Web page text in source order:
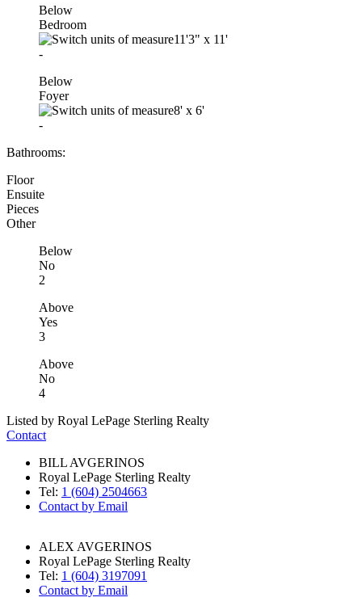
Below
Bedroom
11'3" x 11'
-
Below
Foyer
8' x 6'
-
Bathrooms:
Floor
Ensuite
Pieces
Other
Below
No
2
Above
Yes
3
Above
No
4
Listed by Royal LePage Sterling Realty
Contact
BILL AVGERINOS
Royal LePage Sterling Realty
Tel: 1 (604) 2504663
Contact by Email
ALEX AVGERINOS
Royal LePage Sterling Realty
Tel: 1 (604) 3197091
Contact by Email